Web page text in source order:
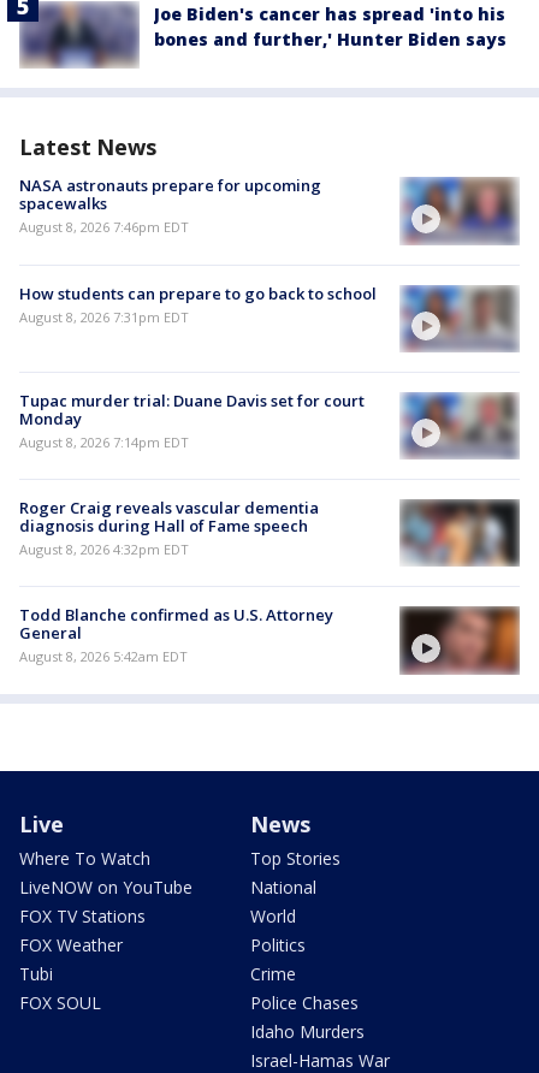
Joe Biden's cancer has spread 'into his
bones and further,' Hunter Biden says
Latest News
NASA astronauts prepare for upcoming
spacewalks
August 8, 2026 7:46pm EDT
How students can prepare to go back to school
August 8, 2026 7:31pm EDT
Tupac murder trial: Duane Davis set for court
Monday
August 8, 2026 7:14pm EDT
Roger Craig reveals vascular dementia
diagnosis during Hall of Fame speech
August 8, 2026 4:32pm EDT
Todd Blanche confirmed as U.S. Attorney
General
August 8, 2026 5:42am EDT
Live
Where To Watch
LiveNOW on YouTube
FOX TV Stations
FOX Weather
Tubi
FOX SOUL
News
Top Stories
National
World
Politics
Crime
Police Chases
Idaho Murders
Israel-Hamas War